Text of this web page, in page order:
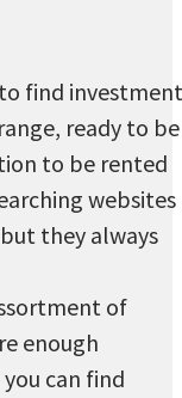
find investment
ready to be
to be rented
websites
they always
of
enough
can find